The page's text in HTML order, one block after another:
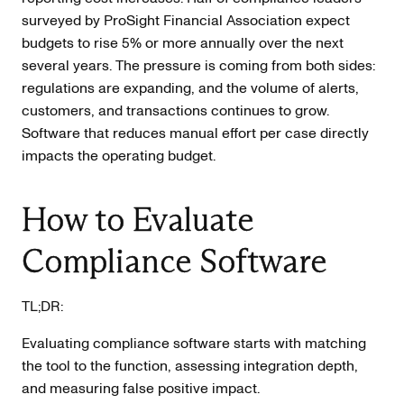
surveyed by ProSight Financial Association expect
budgets to rise 5% or more annually over the next
several years. The pressure is coming from both sides:
regulations are expanding, and the volume of alerts,
customers, and transactions continues to grow.
Software that reduces manual effort per case directly
impacts the operating budget.
How to Evaluate
Compliance Software
TL;DR:
Evaluating compliance software starts with matching
the tool to the function, assessing integration depth,
and measuring false positive impact.